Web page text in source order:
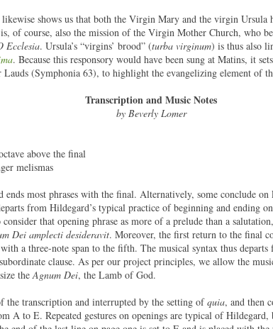
shows us that both the Virgin Mary and the virgin Ursula
of course, also the mission of the Virgin Mother Church, who
Ecclesia. Ursula’s “virgins’ brood” (turba virginum) is thus also
. Because this responsory would have been sung at Matins, it
Lauds (Symphonia 63), to highlight the evangelizing element of
Transcription and Music Notes
by Beverly Lomer
above the final
melismas
ends most phrases with the final. Alternatively, some conclude
from Hildegard’s typical practice of beginning and ending
that opening phrase as more of a prelude than a
Dei amplecti desideravit. Moreover, the first return to the final
a three-note span to the fifth. The musical syntax thus
clause. As per our project principles, we allow the
theAgnum Dei, the Lamb of God.
the transcription and interrupted by the setting ofquia, and then
A to E. Repeated gestures on openings are typical of